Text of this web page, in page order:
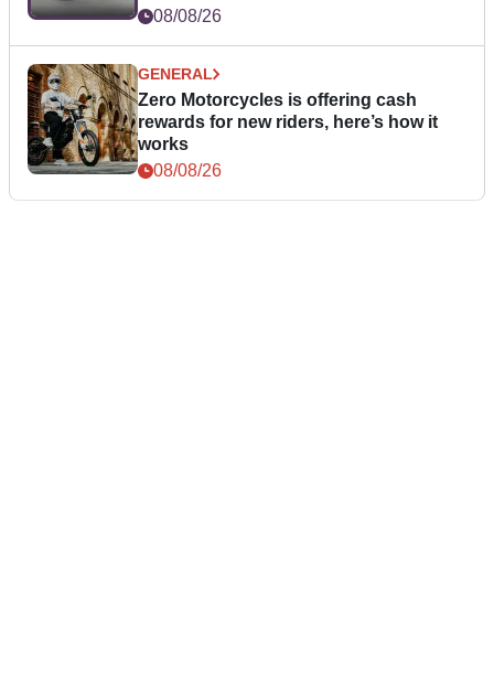
08/08/26
GENERAL
Zero Motorcycles is offering cash
rewards for new riders, here’s how it
works
08/08/26